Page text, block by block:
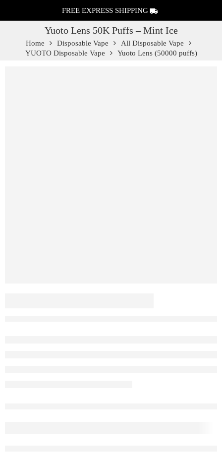
FREE EXPRESS SHIPPING
Yuoto Lens 50K Puffs – Mint Ice
Home Disposable Vape
All Disposable Vape
YUOTO Disposable Vape
Yuoto Lens (50000 puffs)